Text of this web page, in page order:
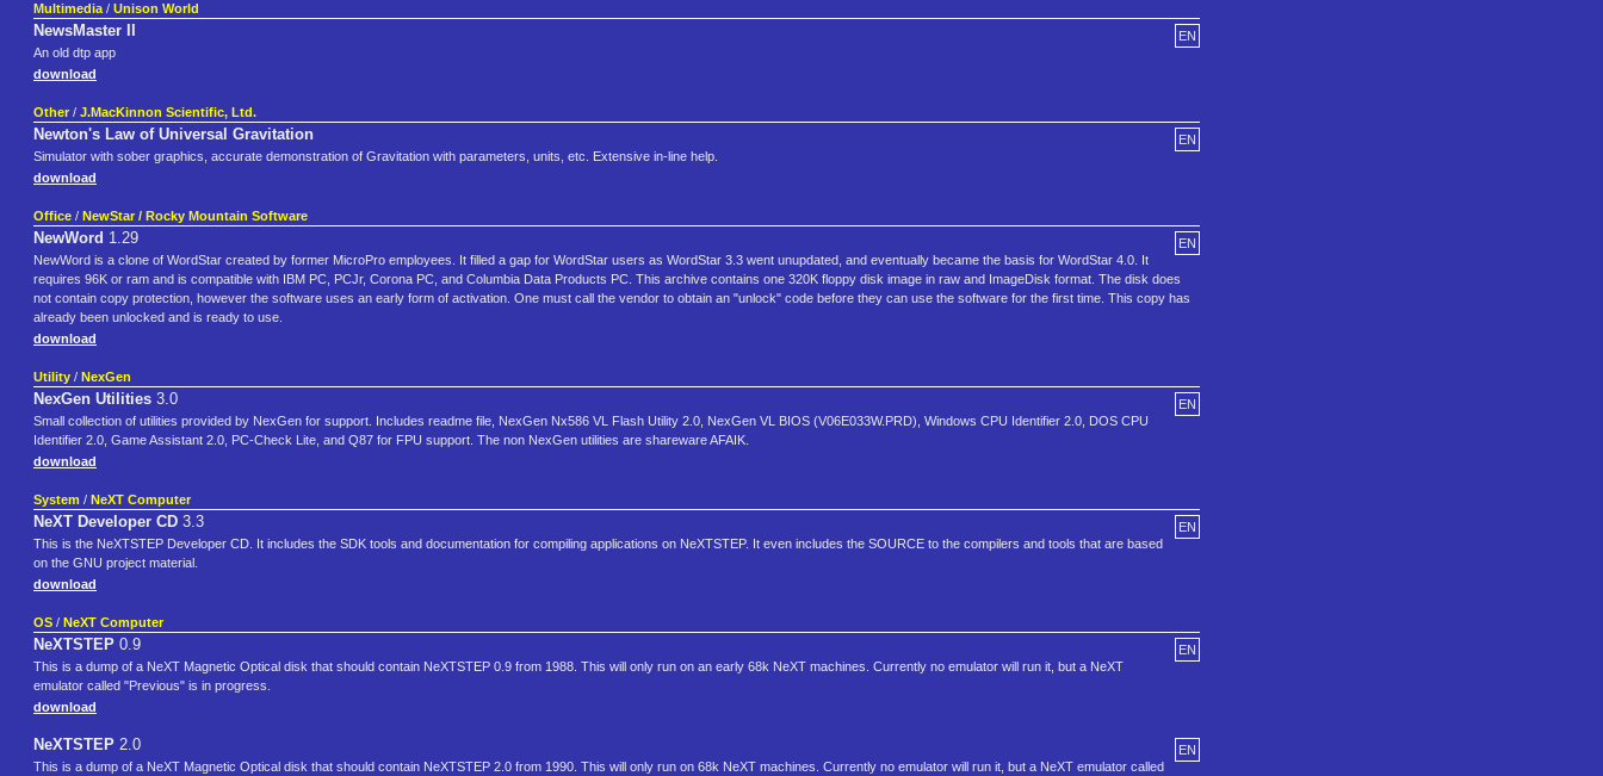
Multimedia / Unison World
EN
NewsMaster II
An old dtp app
download
Other / J.MacKinnon Scientific, Ltd.
EN
Newton's Law of Universal Gravitation
Simulator with sober graphics, accurate demonstration of Gravitation with parameters, units, etc. Extensive in-line help.
download
Office / NewStar / Rocky Mountain Software
EN
NewWord 1.29
NewWord is a clone of WordStar created by former MicroPro employees. It filled a gap for WordStar users as WordStar 3.3 went unupdated, and eventually became the basis for WordStar 4.0. It
requires 96K or ram and is compatible with IBM PC, PCJr, Corona PC, and Columbia Data Products PC. This archive contains one 320K floppy disk image in raw and ImageDisk format. The disk does
not contain copy protection, however the software uses an early form of activation. One must call the vendor to obtain an "unlock" code before they can use the software for the first time. This copy has
already been unlocked and is ready to use.
download
Utility / NexGen
EN
NexGen Utilities 3.0
Small collection of utilities provided by NexGen for support. Includes readme file, NexGen Nx586 VL Flash Utility 2.0, NexGen VL BIOS (V06E033W.PRD), Windows CPU Identifier 2.0, DOS CPU
Identifier 2.0, Game Assistant 2.0, PC-Check Lite, and Q87 for FPU support. The non NexGen utilities are shareware AFAIK.
download
System / NeXT Computer
EN
NeXT Developer CD 3.3
This is the NeXTSTEP Developer CD. It includes the SDK tools and documentation for compiling applications on NeXTSTEP. It even includes the SOURCE to the compilers and tools that are based
on the GNU project material.
download
OS / NeXT Computer
EN
NeXTSTEP 0.9
This is a dump of a NeXT Magnetic Optical disk that should contain NeXTSTEP 0.9 from 1988. This will only run on an early 68k NeXT machines. Currently no emulator will run it, but a NeXT
emulator called "Previous" is in progress.
download
EN
NeXTSTEP 2.0
This is a dump of a NeXT Magnetic Optical disk that should contain NeXTSTEP 2.0 from 1990. This will only run on 68k NeXT machines. Currently no emulator will run it, but a NeXT emulator called